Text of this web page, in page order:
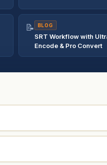
📝 BLOG
SRT Workflow with
Encode & Pro Convert